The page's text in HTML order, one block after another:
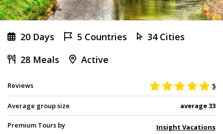
20 Days 5 Countries
34 Cities
28 Meals
Active
Reviews 5
Average group size average 33
Premium Tours by Insight Vacations